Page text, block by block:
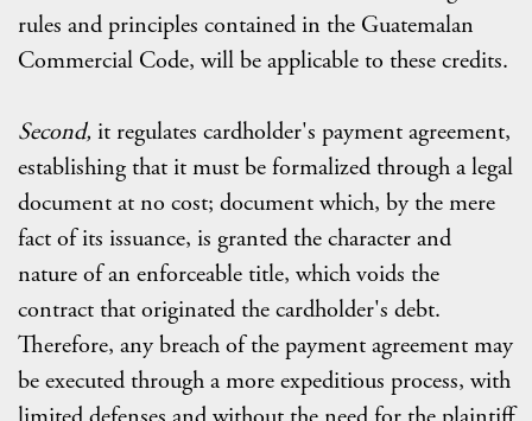
rules and principles contained in the Guatemalan
Commercial Code, will be applicable to these credits.
Second, it regulates cardholder's payment agreement,
establishing that it must be formalized through a legal
document at no cost; document which, by the mere
fact of its issuance, is granted the character and
nature of an enforceable title, which voids the
contract that originated the cardholder's debt.
Therefore, any breach of the payment agreement may
be executed through a more expeditious process, with